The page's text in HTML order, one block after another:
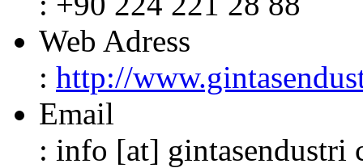
Web Adress
: http://
Email
: info [at] gintasendustri